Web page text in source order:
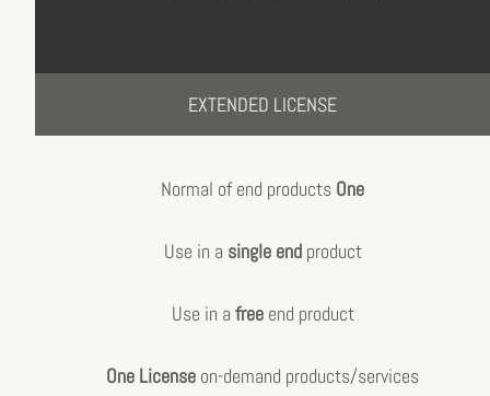
EXTENDED LICENSE
Normal of end products One
Use in a single endproduct
Use in a freeend product
One License on-demand products/services